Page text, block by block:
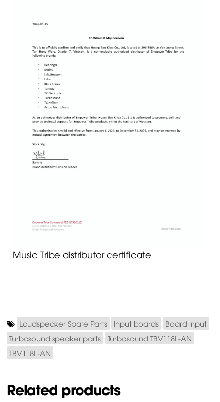
Music Tribe distributor certificate
Loudspeaker Spare Parts Input boards
Board input
Turbosound speaker parts
Turbosound TBV118L-AN
TBV118L-AN
Related products